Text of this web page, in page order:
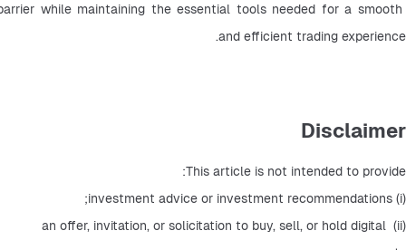
while maintaining the essential tools needed for a smooth
and efficient trading experience.
Disclaimer
This article is not intended to provide:
(i) investment advice or investment recommendations;
(ii) an offer, invitation, or solicitation to buy, sell, or hold digital